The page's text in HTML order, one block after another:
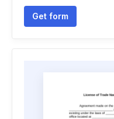
Get form